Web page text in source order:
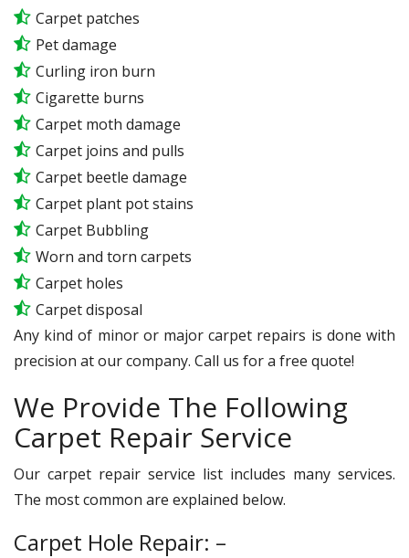
Carpet patches
Pet damage
Curling iron burn
Cigarette burns
Carpet moth damage
Carpet joins and pulls
Carpet beetle damage
Carpet plant pot stains
Carpet Bubbling
Worn and torn carpets
Carpet holes
Carpet disposal
Any kind of minor or major carpet repairs is done with
precision at our company. Call us for a free quote!
We Provide The Following
Carpet Repair Service
Our carpet repair service list includes many services.
The most common are explained below.
Carpet Hole Repair: –